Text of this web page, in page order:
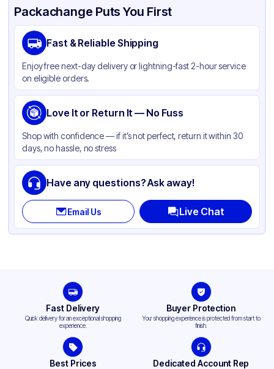
Product Details Packaging & Shipping Certifications & Testing
Brand
Material
Color Black
Packachange Puts You First
Fast & Reliable Shipping
Enjoy free next-day delivery or lightning-fast 2-hour service
on eligible orders.
Love It or Return It — No Fuss
Shop with confidence — if it’s not perfect, return it within 30
days, no hassle, no stress
Have any questions? Ask away!
Email Us Live Chat
Fast Delivery
Quick delivery for an exceptional shopping
experience.
Buyer Protection
Your shopping experience is protected from start to
finish.
Best Prices Dedicated Account Rep